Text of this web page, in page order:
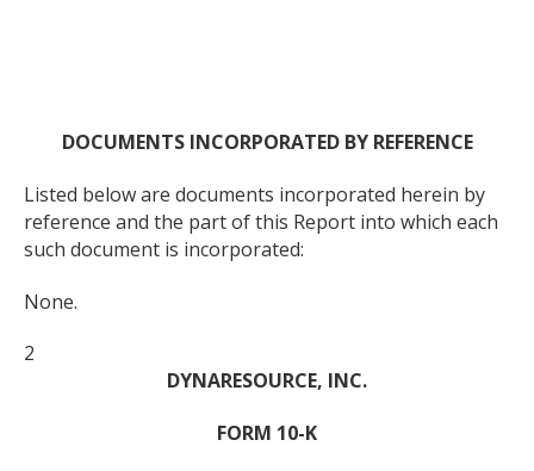
DOCUMENTS INCORPORATED BY REFERENCE
Listed below are documents incorporated herein by
reference and the part of this Report into which each
such document is incorporated:
None.
2
DYNARESOURCE, INC.
FORM 10-K